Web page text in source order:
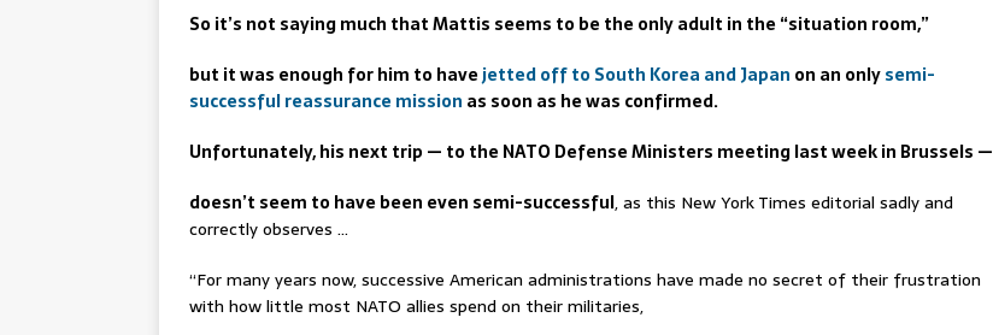
So it’s not saying much that Mattis seems to be the only adult in the “situation room,”
but it was enough for him to havejetted off to South Korea and Japan on an onlysemi-
successful reassurance mission as soon as he was confirmed.
Unfortunately, his next trip — to the NATO Defense Ministers meeting last week in Brussels —
doesn’t seem to have been even semi-successful, as this New York Times editorial sadly and
correctly observes …
“For many years now, successive American administrations have made no secret of their frustration
with how little most NATO allies spend on their militaries,